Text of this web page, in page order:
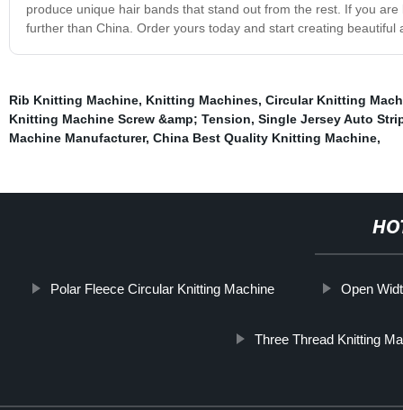
produce unique hair bands that stand out from the rest. If you
further than China. Order yours today and start creating
Rib Knitting Machine, Knitting Machines, Circular Knitting
Knitting Machine Screw &amp; Tension, Single Jersey Auto
Machine Manufacturer, China Best Quality Knitting Machine,
Polar Fleece Circular Knitting Machine Open
Three Thread Knitting